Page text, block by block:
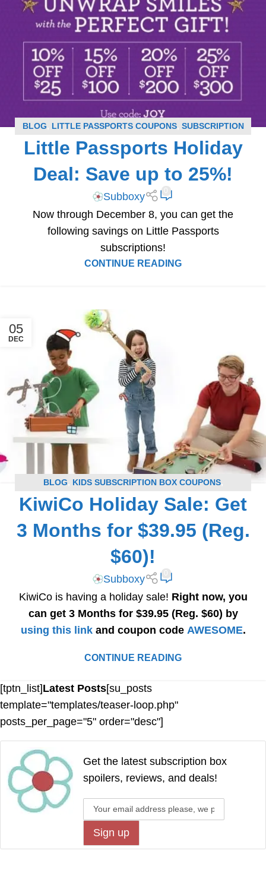
BLOG LITTLE PASSPORTS COUPONS, SUBSCRIPTION
BOX COUPONS
Little Passports Holiday
Deal: Save up to 25%!
Subboxy
Now through December 8, you can get the
following savings on Little Passports
subscriptions!
CONTINUE READING
05
DEC
BLOG KIDS SUBSCRIPTION BOX COUPONS,
SUBSCRIPTION BOX COUPONS
KiwiCo Holiday Sale: Get
3 Months for $39.95 (Reg.
$60)!
Subboxy
KiwiCo is having a holiday sale! Right now, you
can get 3 Months for $39.95 (Reg. $60) by
using this link and coupon code AWESOME.
CONTINUE READING
[tptn_list]Latest Posts[su_posts
template="templates/teaser-loop.php"
posts_per_page="5" order="desc"]
Get the latest subscription box
spoilers, reviews, and deals!